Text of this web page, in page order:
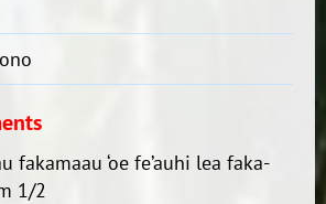
fakamaau ‘oe fe’auhi lea faka-
1/2